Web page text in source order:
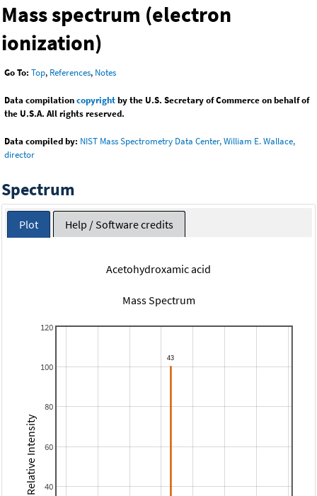
Mass spectrum (electron
ionization)
Go To: Top, References, Notes
Data compilationcopyrightby the U.S. Secretary of Commerce on behalf of
the U.S.A. All rights reserved.
Data compiled by: NIST Mass Spectrometry Data Center, William E. Wallace,
director
Spectrum
Plot Help / Software credits
Acetohydroxamic acid
Mass Spectrum
40
60
80
100
120
Relative Intensity